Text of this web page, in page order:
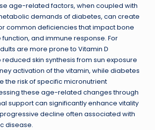
age-related factors, when coupled with
demands of diabetes, can create
common deficiencies that impact bone
and immune response. For
are more prone to Vitamin D
skin synthesis from sun exposure
activation of the vitamin, while diabetes
the risk of specific micronutrient
these age-related changes through
support can significantly enhance vitality
decline often associated with
disease.